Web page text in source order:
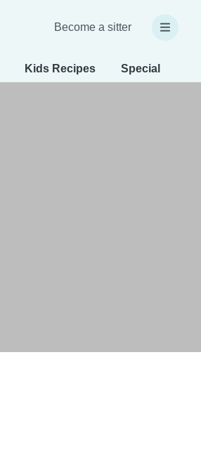
Become a sitter
Kids Recipes Special Needs